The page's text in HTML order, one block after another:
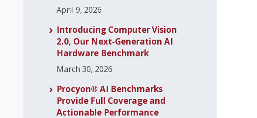
April 9, 2026
Introducing Computer Vision
2.0, Our Next‑Generation AI
Hardware Benchmark
March 30, 2026
Procyon® AI Benchmarks
Provide Full Coverage and
Actionable Performance